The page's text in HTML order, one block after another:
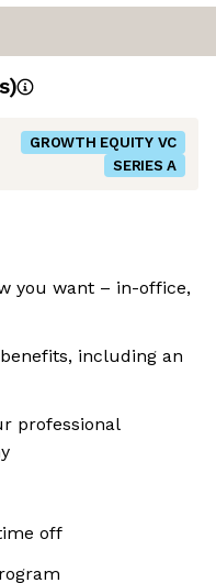
GROWTH EQUITY VC
SERIES A
you want – in-office,
including an
professional
off